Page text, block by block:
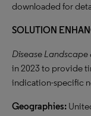
downloaded for
SOLUTION
Disease Landscape
in 2023 to provide
indication-specific
Geographies: